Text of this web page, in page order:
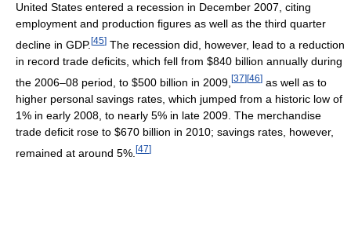
United States entered a recession in December 2007, citing
employment and production figures as well as the third quarter
decline in GDP. [45] The recession did, however, lead to a reduction
in record trade deficits, which fell from $840 billion annually during
the 2006–08 period, to $500 billion in 2009, [37][46] as well as to
higher personal savings rates, which jumped from a historic low of
1% in early 2008, to nearly 5% in late 2009. The merchandise
trade deficit rose to $670 billion in 2010; savings rates, however,
remained at around 5%. [47]